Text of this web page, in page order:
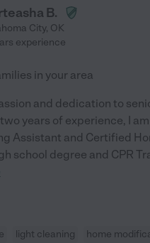
B.
City, OK
experience
in your area
and dedication to
years of experience, I am
Assistant and Certified
school degree and CPR
light cleaning
home